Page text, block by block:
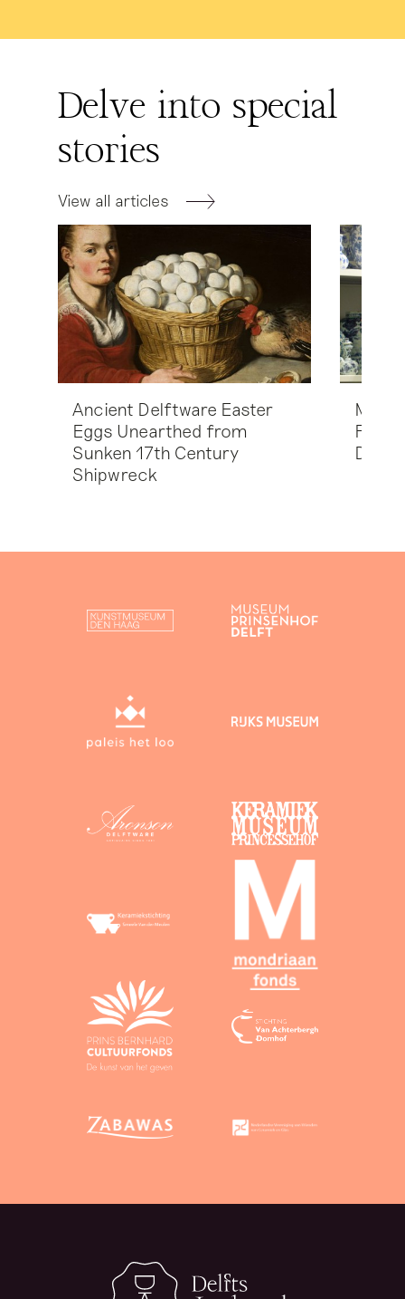
Delve into special
stories
View all articles
Ancient Delftware Easter
Eggs Unearthed from
Sunken 17th Century
Shipwreck